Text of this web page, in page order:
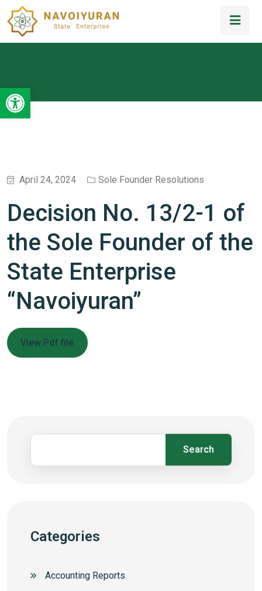
Open toolbar
April 24, 2024 Sole Founder Resolutions
Decision No. 13/2-1 of
the Sole Founder of the
State Enterprise
“Navoiyuran”
View Pdf file
Search
Categories
Accounting Reports